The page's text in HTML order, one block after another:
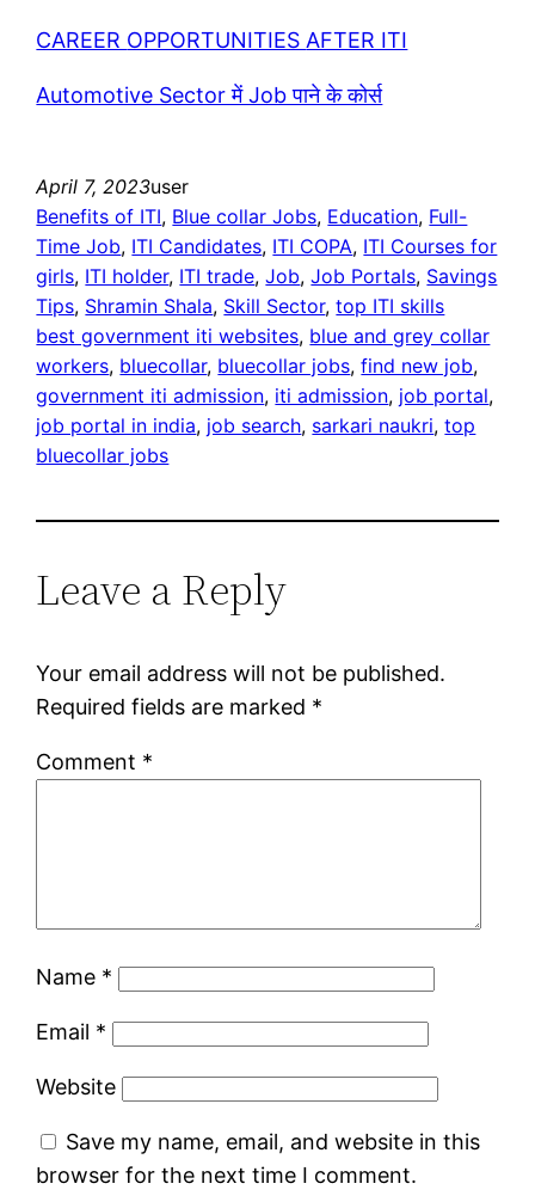
CAREER OPPORTUNITIES AFTER ITI
Automotive Sector में Job पाने के कोर्स
April 7, 2023user
Benefits of ITI, Blue collar Jobs, Education, Full-
Time Job, ITI Candidates, ITI COPA, ITI Courses for
girls, ITI holder, ITI trade, Job, Job Portals, Savings
Tips, Shramin Shala, Skill Sector, top ITI skills
best government iti websites, blue and grey collar
workers, bluecollar, bluecollar jobs, find new job
government iti admission, iti admission, job portal
job portal in india, job search, sarkari naukri, top
bluecollar jobs
Leave a Reply
Your email address will not be published.
Required fields are marked *
Comment *
Name *
Email *
Website
Save my name, email, and website in this
browser for the next time I comment.